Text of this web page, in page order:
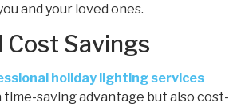
and your loved ones.
Cost Savings
holiday lighting services
saving advantage but also cost-